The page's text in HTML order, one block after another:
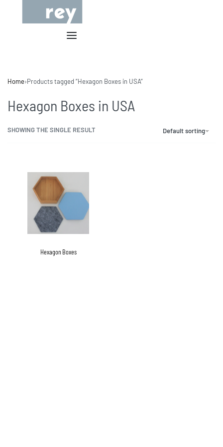
Home›Products tagged “Hexagon Boxes in USA”
Hexagon Boxes in USA
SHOWING THE SINGLE RESULT Default sorting
Hexagon Boxes